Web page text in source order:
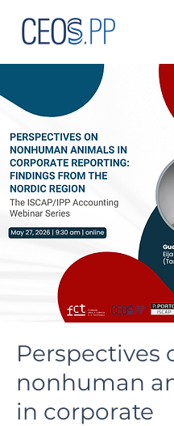
Perspectives
nonhuman
in corporate